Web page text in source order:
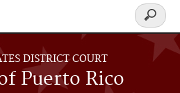
DISTRICT COURT
Puerto Rico
Search
form